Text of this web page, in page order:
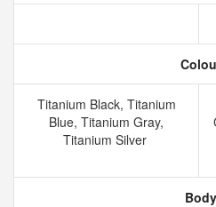
Titanium Black, Titanium
Blue, Titanium Gray,
Titanium Silver
Body